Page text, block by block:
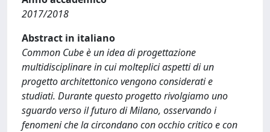
2017/2018
Abstract in italiano
Common Cube è un idea di progettazione
multidisciplinare in cui molteplici aspetti di un
progetto architettonico vengono considerati e
studiati. Durante questo progetto rivolgiamo uno
sguardo verso il futuro di Milano, osservando i
fenomeni che la circondano con occhio critico e con